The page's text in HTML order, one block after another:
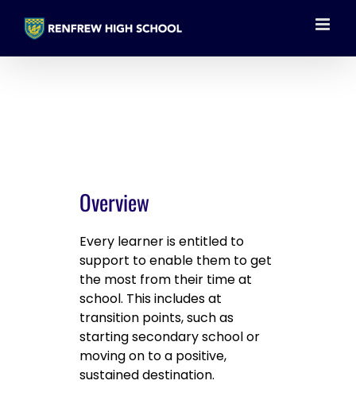
Overview
Every learner is entitled to
support to enable them to get
the most from their time at
school. This includes at
transition points, such as
starting secondary school or
moving on to a positive,
sustained destination.